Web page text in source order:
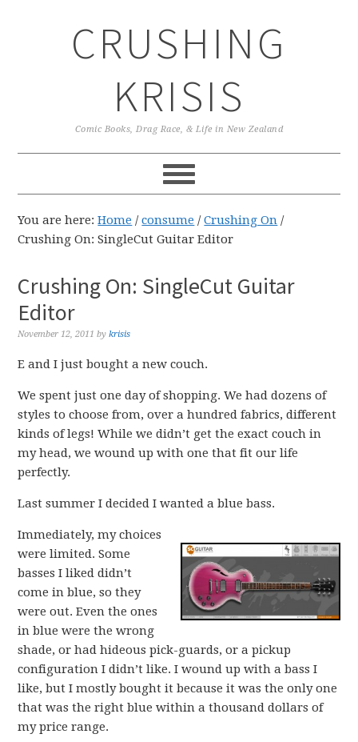
CRUSHING
KRISIS
Comic Books, Drag Race, & Life in New Zealand
You are here:Home / consume / Crushing On /
Crushing On: SingleCut Guitar Editor
Crushing On: SingleCut Guitar
Editor
November 12, 2011 bykrisis
E and I just bought a new couch.
We spent just one day of shopping. We had dozens of
styles to choose from, over a hundred fabrics, different
kinds of legs! While we didn’t get the exact couch in
my head, we wound up with one that fit our life
perfectly.
Last summer I decided I wanted a blue bass.
Immediately, my choices
were limited. Some
basses I liked didn’t
come in blue, so they
were out. Even the ones
in blue were the wrong
shade, or had hideous pick-guards, or a pickup
configuration I didn’t like. I wound up with a bass I
like, but I mostly bought it because it was the only one
that was the right blue within a thousand dollars of
my price range.